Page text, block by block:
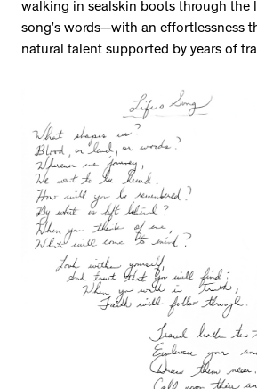
walking in sealskin boots through the
song’s words—with an effortlessness
natural talent supported by years of